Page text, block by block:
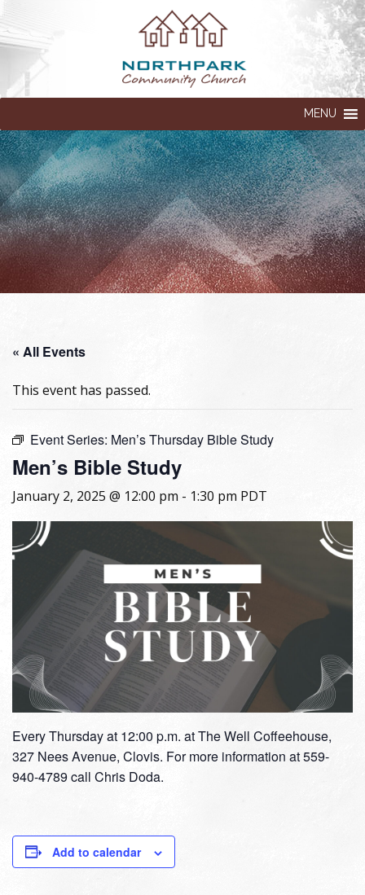
MENU
« All Events
This event has passed.
Event Series: Men’s Thursday Bible Study
Men’s Bible Study
January 2, 2025 @ 12:00 pm - 1:30 pm PDT
Every Thursday at 12:00 p.m. at The Well Coffeehouse,
327 Nees Avenue, Clovis. For more information at 559-
940-4789 call Chris Doda.
Add to calendar